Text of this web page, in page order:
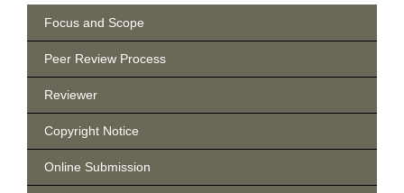
Focus and Scope
Peer Review Process
Reviewer
Copyright Notice
Online Submission